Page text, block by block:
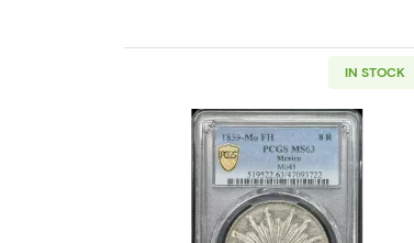
IN STOCK
Read more